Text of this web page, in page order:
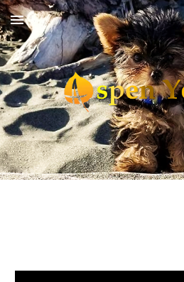
Skip to main content